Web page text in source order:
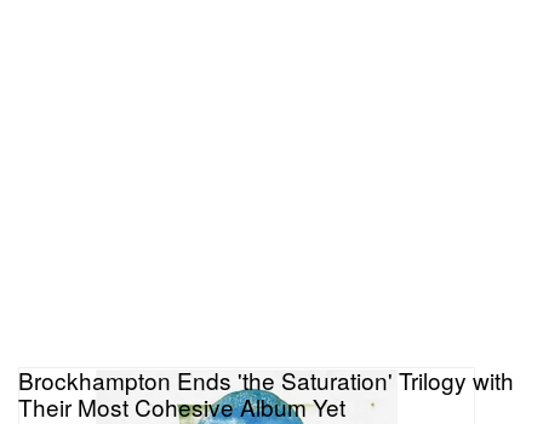
Brockhampton Ends 'the Saturation' Trilogy with
Their Most Cohesive Album Yet